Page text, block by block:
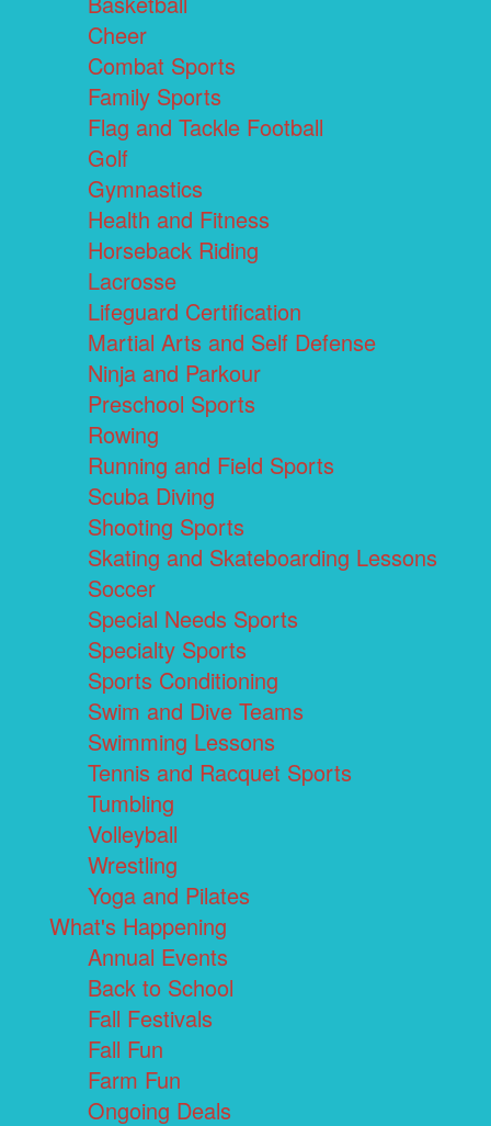
Cheer
Combat Sports
Family Sports
Flag and Tackle Football
Golf
Gymnastics
Health and Fitness
Horseback Riding
Lacrosse
Lifeguard Certification
Martial Arts and Self Defense
Ninja and Parkour
Preschool Sports
Rowing
Running and Field Sports
Scuba Diving
Shooting Sports
Skating and Skateboarding Lessons
Soccer
Special Needs Sports
Specialty Sports
Sports Conditioning
Swim and Dive Teams
Swimming Lessons
Tennis and Racquet Sports
Tumbling
Volleyball
Wrestling
Yoga and Pilates
What's Happening
Annual Events
Back to School
Fall Festivals
Fall Fun
Farm Fun
Ongoing Deals